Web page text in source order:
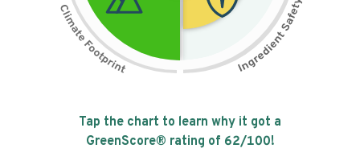
Tap the chart to learn why it got a
GreenScore® rating of 62/100!